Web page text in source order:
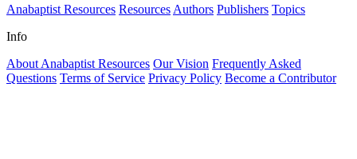
Anabaptist Resources Resources Authors Publishers Topics
Info
About Anabaptist Resources Our Vision Frequently Asked
Questions Terms of Service Privacy Policy Become a Contributor